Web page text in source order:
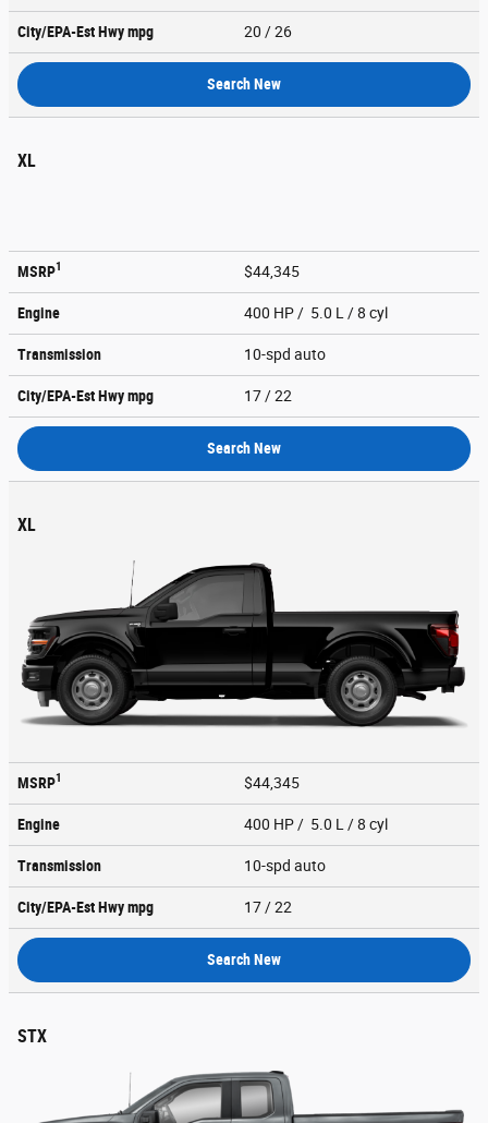
City/EPA-Est Hwympg 20 / 26
Search New
XL
MSRP1 $44,345
Engine 400 HP / 5.0 L / 8 cyl
Transmission 10-spd auto
City/EPA-Est Hwympg 17 / 22
Search New
XL
MSRP1 $44,345
Engine 400 HP / 5.0 L / 8 cyl
Transmission 10-spd auto
City/EPA-Est Hwympg 17 / 22
Search New
STX